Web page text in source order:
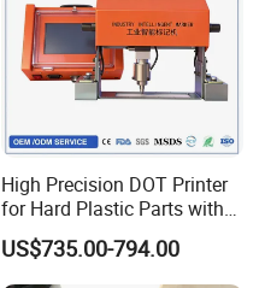
High Precision DOT Printer
for Hard Plastic Parts with
PLC
US$735.00-794.00